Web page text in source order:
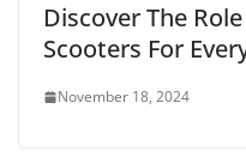
Discover The
Scooters For
November 18, 2024